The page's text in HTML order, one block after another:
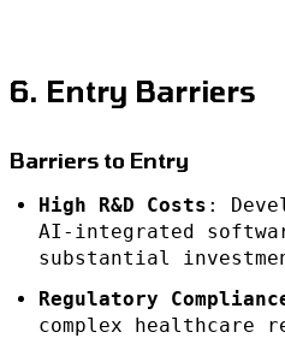
6. Entry Barriers
Barriers to Entry
High R&D Costs :
AI-integrated
substantial
Regulatory
complex healthcare